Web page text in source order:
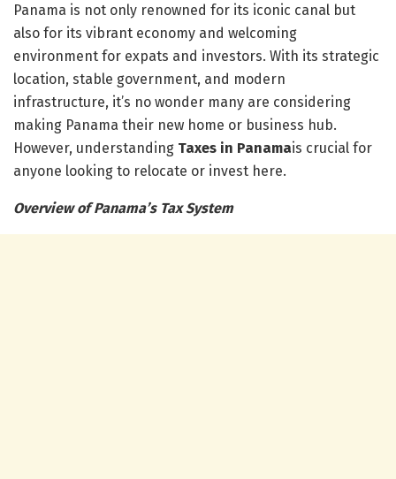
Panama is not only renowned for its iconic canal but
also for its vibrant economy and welcoming
environment for expats and investors. With its strategic
location, stable government, and modern
infrastructure, it’s no wonder many are considering
making Panama their new home or business hub.
However, understanding Taxes in Panamais crucial for
anyone looking to relocate or invest here.
Overview of Panama’s Tax System